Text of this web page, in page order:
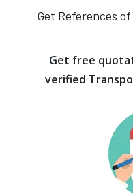
Get References
Get free
verified